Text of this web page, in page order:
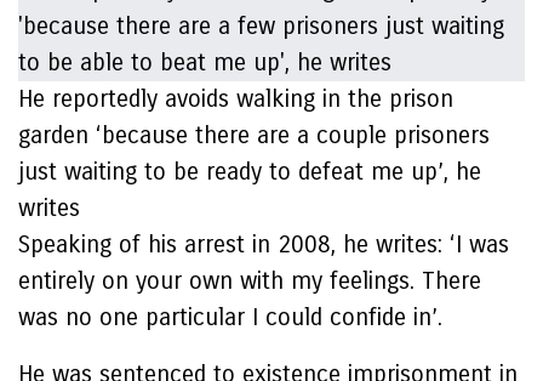
He reportedly avoids walking in the prison
garden ‘because there are a couple prisoners
just waiting to be ready to defeat me up’, he
writes
Speaking of his arrest in 2008, he writes: ‘I was
entirely on your own with my feelings. There
was no one particular I could confide in’.
He was sentenced to existence imprisonment in